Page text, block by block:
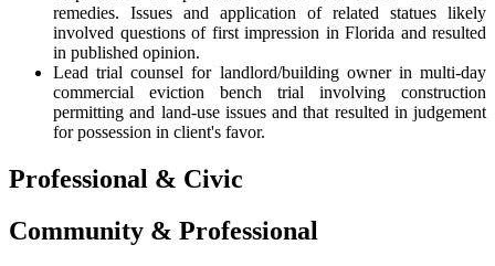
remedies. Issues and application of related statues likely
involved questions of first impression in Florida and resulted
in published opinion.
Lead trial counsel for landlord/building owner in multi-day
commercial eviction bench trial involving construction
permitting and land-use issues and that resulted in judgement
for possession in client's favor.
Professional & Civic
Community & Professional